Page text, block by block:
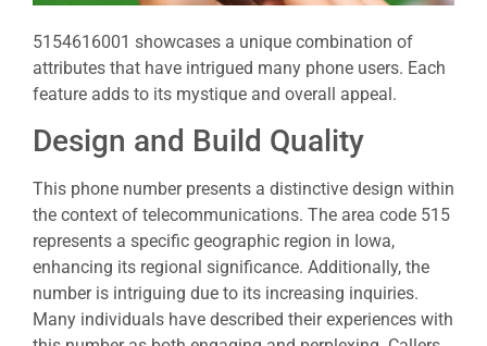
5154616001 showcases a unique combination of
attributes that have intrigued many phone users. Each
feature adds to its mystique and overall appeal.
Design and Build Quality
This phone number presents a distinctive design within
the context of telecommunications. The area code 515
represents a specific geographic region in Iowa,
enhancing its regional significance. Additionally, the
number is intriguing due to its increasing inquiries.
Many individuals have described their experiences with